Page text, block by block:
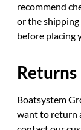
recommend
or the
before placing
Returns
Boatsystem
want to return